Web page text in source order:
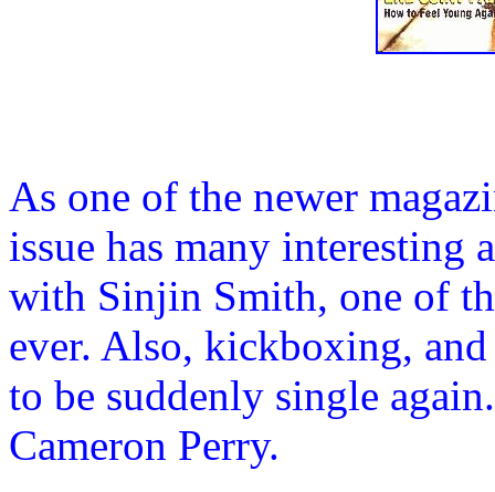
As one of the newer
issue has many
with Sinjin Smith, one of
ever. Also, kickboxing,
to be suddenly single
Cameron Perry.